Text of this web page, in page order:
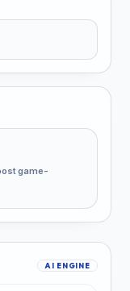
AI ENGINE
game-